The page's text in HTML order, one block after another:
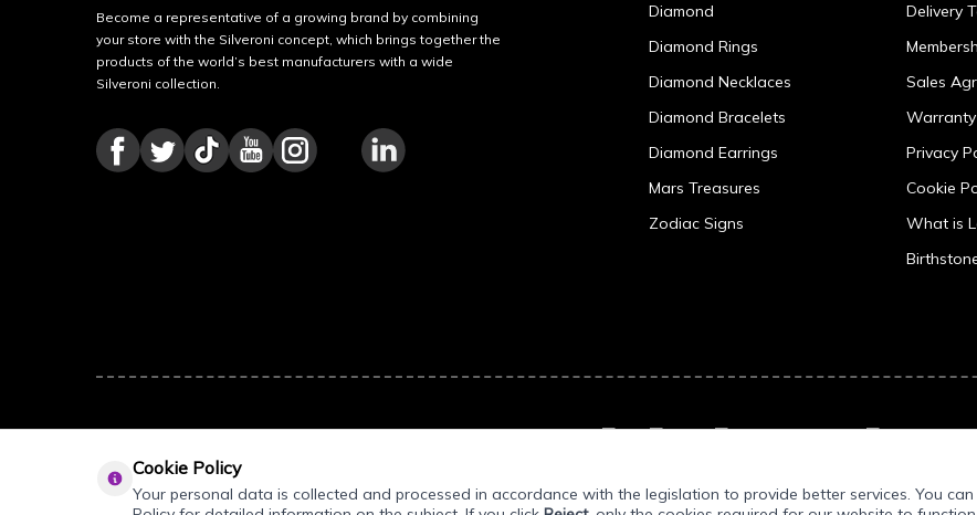
Become a representative of a growing brand by combining
your store with the Silveroni concept, which brings together the
products of the world’s best manufacturers with a wide
Silveroni collection.
Diamond
Diamond Rings
Diamond Necklaces
Diamond Bracelets
Diamond Earrings
Mars Treasures
Zodiac Signs
Delivery
Sales
Privacy
Cookie
What is
Cookie Policy
Your personal data is collected and processed in accordance with the legislation to provide better services. You